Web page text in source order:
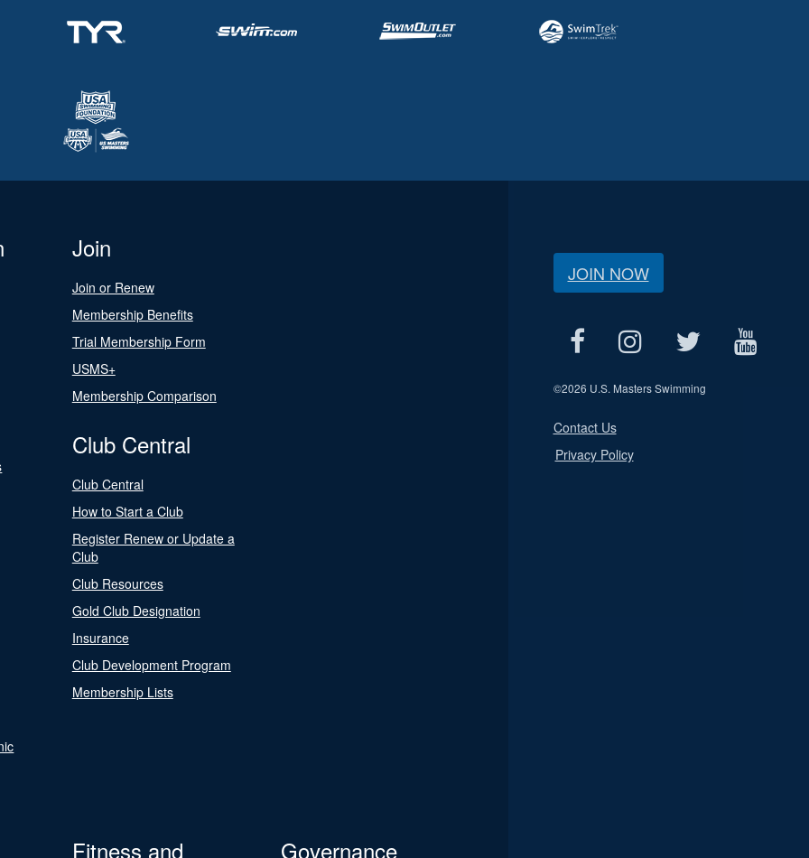
Join
Join or Renew
Membership Benefits
Trial Membership Form
USMS+
Membership Comparison
Club Central
Club Central
How to Start a Club
Register Renew or Update a
Club
Club Resources
Gold Club Designation
Insurance
Club Development Program
Membership Lists
Fitness and
Governance
JOIN NOW
©2026 U.S. Masters Swimming
Contact Us
Privacy Policy